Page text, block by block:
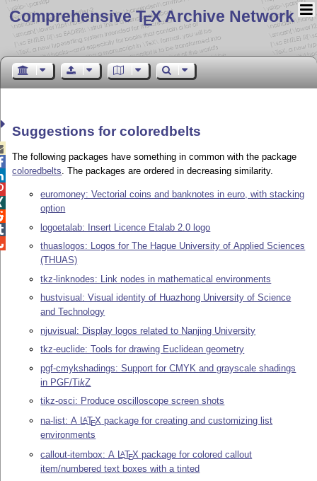
Comprehensive TEX Archive Network
Suggestions for coloredbelts
The following packages have something in common with the package
coloredbelts. The packages are ordered in decreasing similarity.
euromoney: Vectorial coins and banknotes in euro, with stacking
option
logoetalab: Insert Licence Etalab 2.0 logo
thuaslogos: Logos for The Hague University of Applied Sciences
(THUAS)
tkz-linknodes: Link nodes in mathematical environments
hustvisual: Visual identity of Huazhong University of Science
and Technology
njuvisual: Display logos related to Nanjing University
tkz-euclide: Tools for drawing Euclidean geometry
pgf-cmykshadings: Support for CMYK and grayscale shadings
in PGF/TikZ
tikz-osci: Produce oscilloscope screen shots
na-list: A LATEX package for creating and customizing list
environments
callout-itembox: A LATEX package for colored callout
item/numbered text boxes with a tinted